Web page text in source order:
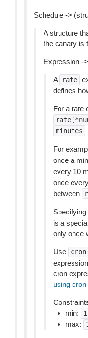
Schedule ->
A structure
the canary is
Expression -
A rate
defines
For a rate
minutes
For
once a
every 10
once
between
Specifying
is a
only once
Use
cron
using cron
min:
1
max: